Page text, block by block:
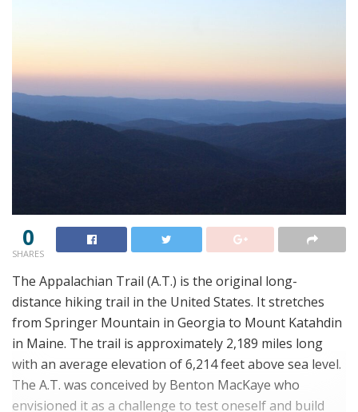
0
SHARES
The Appalachian Trail (A.T.) is the original long-
distance hiking trail in the United States. It stretches
from Springer Mountain in Georgia to Mount Katahdin
in Maine. The trail is approximately 2,189 miles long
with an average elevation of 6,214 feet above sea level.
The A.T. was conceived by Benton MacKaye who
envisioned it as a challenge to test oneself and build